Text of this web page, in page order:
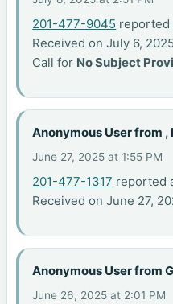
201-477-9045 reported
Received on July 6,
Call for No Subject
Anonymous User from ,
June 27, 2025 at 1:55 PM
201-477-1317 reported
Received on June 27,
Anonymous User from
June 26, 2025 at 2:01 PM